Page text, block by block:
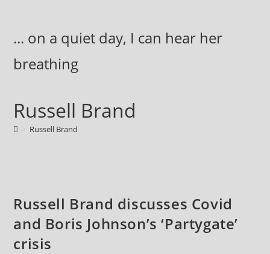
content... on a quiet day, I can hear her
breathing
Russell Brand
Russell Brand
Russell Brand discusses Covid
and Boris Johnson’s ‘Partygate’
crisis